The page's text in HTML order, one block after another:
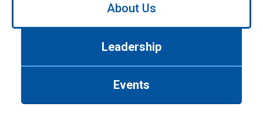
About Us
Leadership
Events